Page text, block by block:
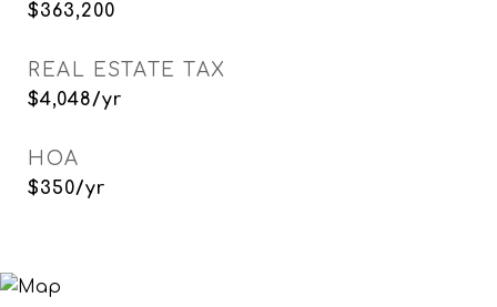
$363,200
REAL ESTATE TAX
$4,048/yr
HOA
$350/yr